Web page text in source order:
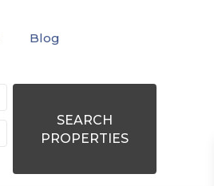
Blog
SEARCH
PROPERTIES